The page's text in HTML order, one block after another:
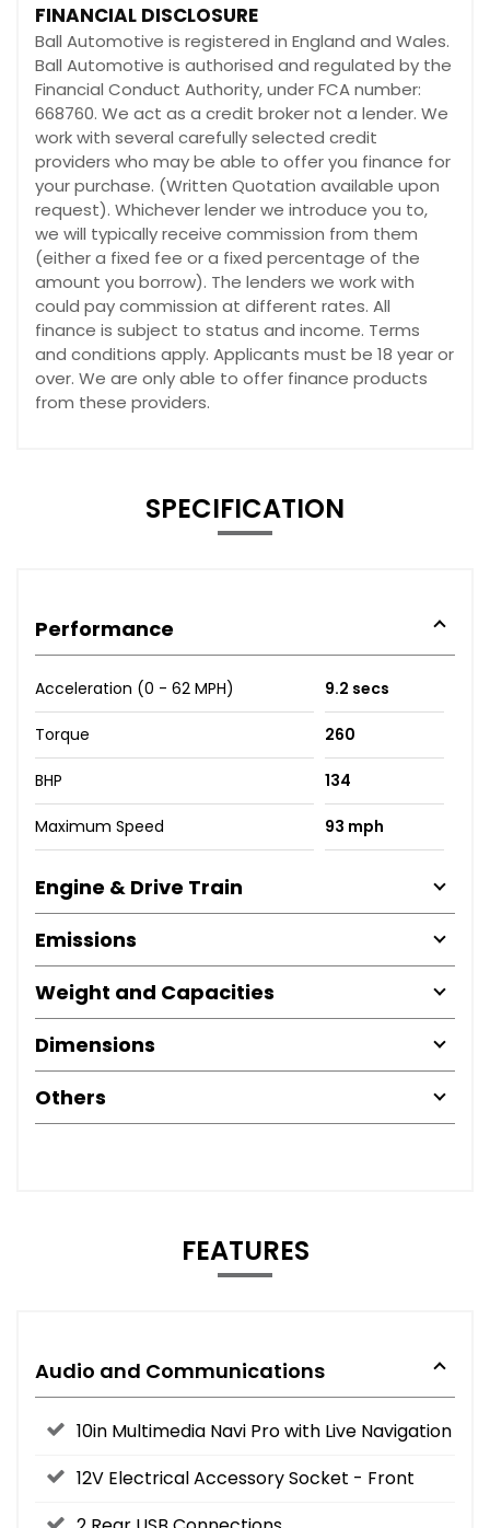
FINANCIAL DISCLOSURE
Ball Automotive is registered in England and Wales.
Ball Automotive is authorised and regulated by the
Financial Conduct Authority, under FCA number:
668760. We act as a credit broker not a lender. We
work with several carefully selected credit
providers who may be able to offer you finance for
your purchase. (Written Quotation available upon
request). Whichever lender we introduce you to,
we will typically receive commission from them
(either a fixed fee or a fixed percentage of the
amount you borrow). The lenders we work with
could pay commission at different rates. All
finance is subject to status and income. Terms
and conditions apply. Applicants must be 18 year or
over. We are only able to offer finance products
from these providers.
SPECIFICATION
Performance
Acceleration (0 - 62 MPH) 9.2 secs
Torque 260
BHP 134
Maximum Speed 93 mph
Engine & Drive Train
Emissions
Weight and Capacities
Dimensions
Others
FEATURES
Audio and Communications
10in Multimedia Navi Pro with Live Navigation
12V Electrical Accessory Socket - Front